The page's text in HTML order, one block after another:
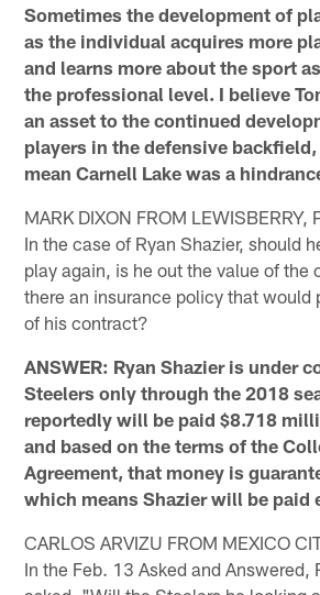
Sometimes the development of
as the individual acquires more
and learns more about the sport
the professional level. I believe
an asset to the continued
players in the defensive
mean Carnell Lake was a
MARK DIXON FROM LEWISBERRY,
In the case of Ryan Shazier, should
play again, is he out the value of the
there an insurance policy that would
of his contract?
ANSWER: Ryan Shazier is under
Steelers only through the 2018
reportedly will be paid $8.718
and based on the terms of the
Agreement, that money is
which means Shazier will be paid
CARLOS ARVIZU FROM MEXICO
In the Feb. 13 Asked and Answered,